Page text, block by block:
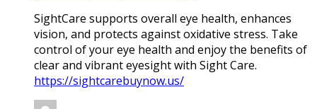
SightCare supports overall eye health, enhances
vision, and protects against oxidative stress. Take
control of your eye health and enjoy the benefits of
clear and vibrant eyesight with Sight Care.
https://sightcarebuynow.us/